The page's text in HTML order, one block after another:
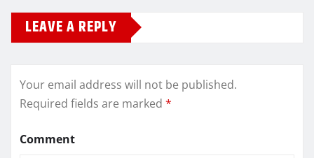
LEAVE A REPLY
Your email address will not be published.
Required fields are marked *
Comment